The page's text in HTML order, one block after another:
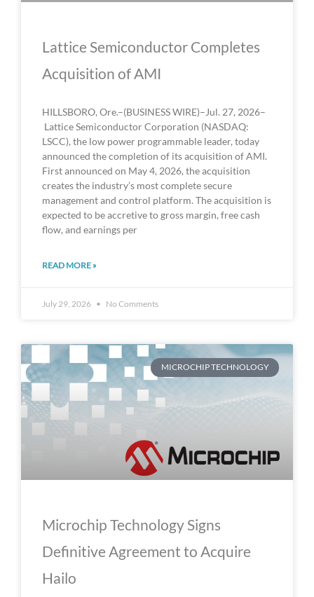
Lattice Semiconductor Completes
Acquisition of AMI
HILLSBORO, Ore.–(BUSINESS WIRE)–Jul. 27, 2026–
Lattice Semiconductor Corporation (NASDAQ:
LSCC), the low power programmable leader, today
announced the completion of its acquisition of AMI.
First announced on May 4, 2026, the acquisition
creates the industry’s most complete secure
management and control platform. The acquisition is
expected to be accretive to gross margin, free cash
flow, and earnings per
READ MORE »
July 29, 2026 No Comments
MICROCHIP TECHNOLOGY
Microchip Technology Signs
Definitive Agreement to Acquire
Hailo